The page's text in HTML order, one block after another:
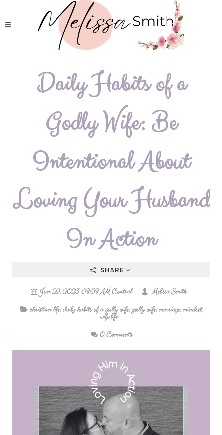
Daily Habits of a
Godly Wife: Be
Intentional About
Loving Your Husband
In Action
SHARE
Jun 29, 2023 08:58 AM Central
Melissa Smith
christian life,daily habits of a godly wife,godly wife, marriage, mindset,
wife life
0 Comments